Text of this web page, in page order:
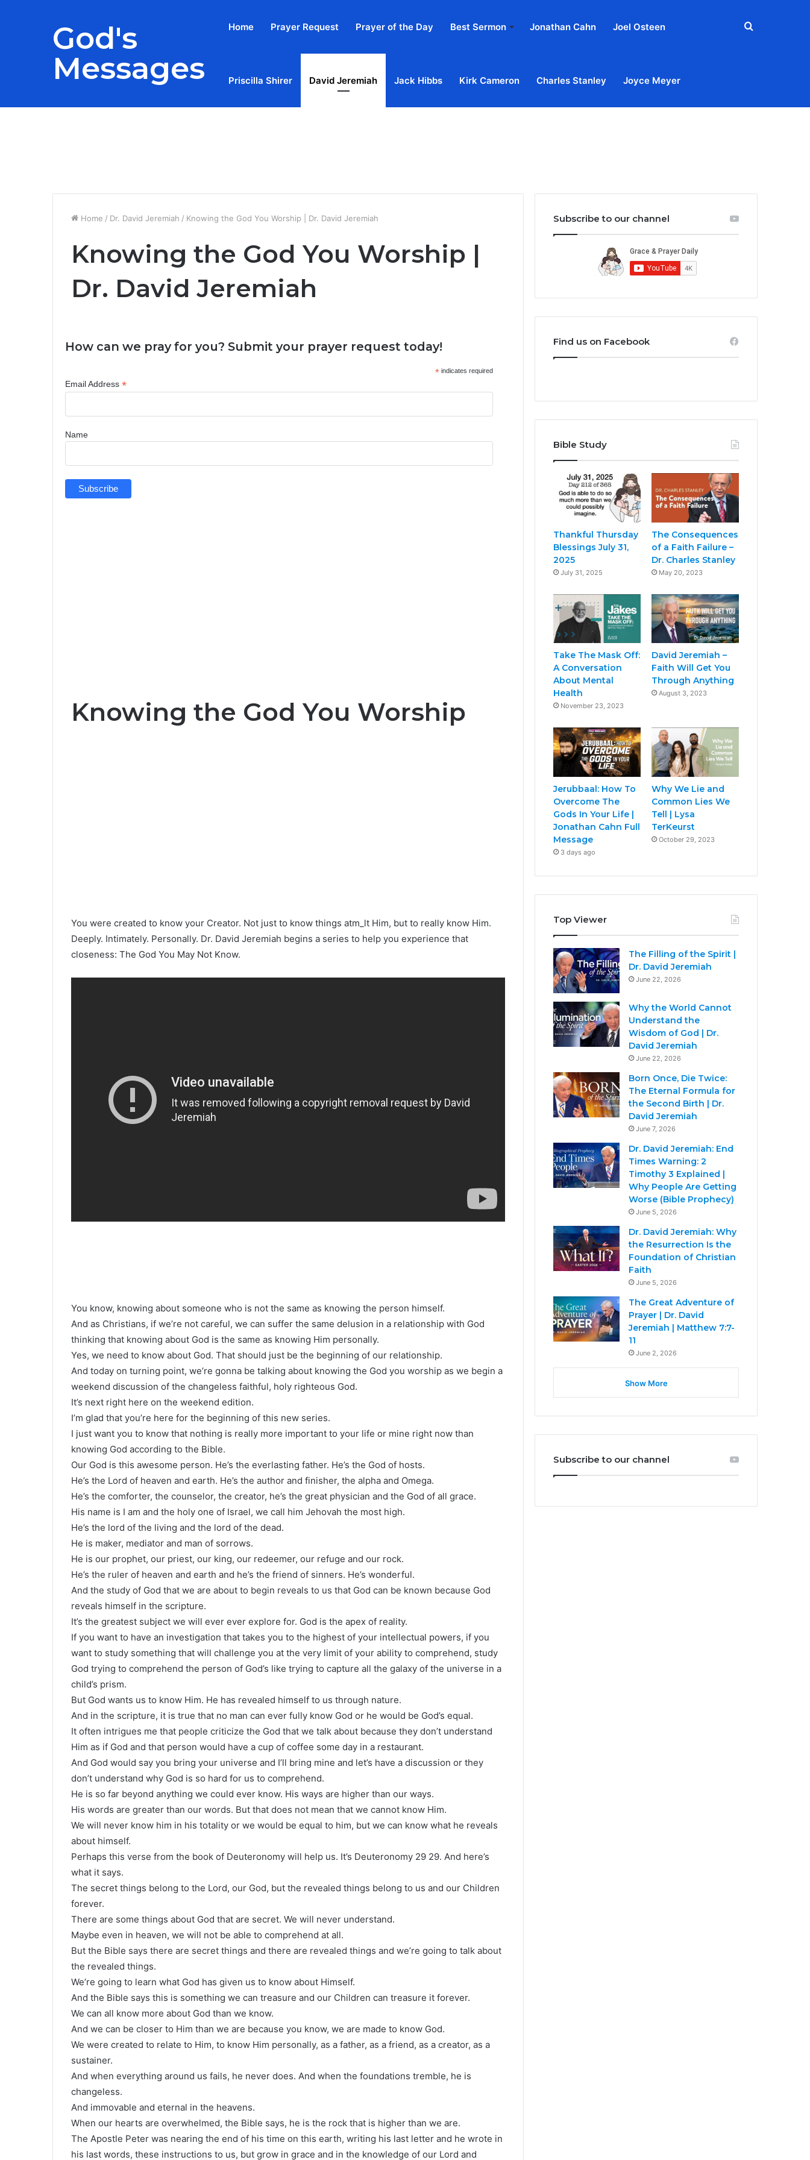
God's
Messages
Home Prayer Request Prayer of the Day Best Sermon Jonathan Cahn Joel Osteen
Priscilla Shirer David Jeremiah Jack Hibbs Kirk Cameron Charles Stanley Joyce Meyer
Search
Home / Dr. David Jeremiah / Knowing the God You Worship | Dr. David Jeremiah
Knowing the God You Worship |
Dr. David Jeremiah
How can we pray for you? Submit your prayer request today!
* indicates required
Email Address *
Name
Knowing the God You Worship
You were created to know your Creator. Not just to know things atm_lt Him, but to really know Him.
Deeply. Intimately. Personally. Dr. David Jeremiah begins a series to help you experience that
closeness: The God You May Not Know.
You know, knowing about someone who is not the same as knowing the person himself.
And as Christians, if we’re not careful, we can suffer the same delusion in a relationship with God
thinking that knowing about God is the same as knowing Him personally.
Yes, we need to know about God. That should just be the beginning of our relationship.
And today on turning point, we’re gonna be talking about knowing the God you worship as we begin a
weekend discussion of the changeless faithful, holy righteous God.
It’s next right here on the weekend edition.
I’m glad that you’re here for the beginning of this new series.
I just want you to know that nothing is really more important to your life or mine right now than
knowing God according to the Bible.
Our God is this awesome person. He’s the everlasting father. He’s the God of hosts.
He’s the Lord of heaven and earth. He’s the author and finisher, the alpha and Omega.
He’s the comforter, the counselor, the creator, he’s the great physician and the God of all grace.
His name is I am and the holy one of Israel, we call him Jehovah the most high.
He’s the lord of the living and the lord of the dead.
He is maker, mediator and man of sorrows.
He is our prophet, our priest, our king, our redeemer, our refuge and our rock.
He’s the ruler of heaven and earth and he’s the friend of sinners. He’s wonderful.
And the study of God that we are about to begin reveals to us that God can be known because God
reveals himself in the scripture.
It’s the greatest subject we will ever ever explore for. God is the apex of reality.
If you want to have an investigation that takes you to the highest of your intellectual powers, if you
want to study something that will challenge you at the very limit of your ability to comprehend, study
God trying to comprehend the person of God’s like trying to capture all the galaxy of the universe in a
child’s prism.
But God wants us to know Him. He has revealed himself to us through nature.
And in the scripture, it is true that no man can ever fully know God or he would be God’s equal.
It often intrigues me that people criticize the God that we talk about because they don’t understand
Him as if God and that person would have a cup of coffee some day in a restaurant.
And God would say you bring your universe and I’ll bring mine and let’s have a discussion or they
don’t understand why God is so hard for us to comprehend.
He is so far beyond anything we could ever know. His ways are higher than our ways.
His words are greater than our words. But that does not mean that we cannot know Him.
We will never know him in his totality or we would be equal to him, but we can know what he reveals
about himself.
Perhaps this verse from the book of Deuteronomy will help us. It’s Deuteronomy 29 29. And here’s
what it says.
The secret things belong to the Lord, our God, but the revealed things belong to us and our Children
forever.
There are some things about God that are secret. We will never understand.
Maybe even in heaven, we will not be able to comprehend at all.
But the Bible says there are secret things and there are revealed things and we’re going to talk about
the revealed things.
We’re going to learn what God has given us to know about Himself.
And the Bible says this is something we can treasure and our Children can treasure it forever.
We can all know more about God than we know.
And we can be closer to Him than we are because you know, we are made to know God.
We were created to relate to Him, to know Him personally, as a father, as a friend, as a creator, as a
sustainer.
And when everything around us fails, he never does. And when the foundations tremble, he is
changeless.
And immovable and eternal in the heavens.
When our hearts are overwhelmed, the Bible says, he is the rock that is higher than we are.
The Apostle Peter was nearing the end of his time on this earth, writing his last letter and he wrote in
his last words, these instructions to us, but grow in grace and in the knowledge of our Lord and
Subscribe to our channel
Find us on Facebook
Bible Study
Thankful Thursday
Blessings July 31,
2025
July 31, 2025
The Consequences
of a Faith Failure –
Dr. Charles Stanley
May 20, 2023
Take The Mask Off:
A Conversation
About Mental
Health
November 23, 2023
David Jeremiah –
Faith Will Get You
Through Anything
August 3, 2023
Jerubbaal: How To
Overcome The
Gods In Your Life |
Jonathan Cahn Full
Message
3 days ago
Why We Lie and
Common Lies We
Tell | Lysa
TerKeurst
October 29, 2023
Top Viewer
The Filling of the Spirit |
Dr. David Jeremiah
June 22, 2026
Why the World Cannot
Understand the
Wisdom of God | Dr.
David Jeremiah
June 22, 2026
Born Once, Die Twice:
The Eternal Formula for
the Second Birth | Dr.
David Jeremiah
June 7, 2026
Dr. David Jeremiah: End
Times Warning: 2
Timothy 3 Explained |
Why People Are Getting
Worse (Bible Prophecy)
June 5, 2026
Dr. David Jeremiah: Why
the Resurrection Is the
Foundation of Christian
Faith
June 5, 2026
The Great Adventure of
Prayer | Dr. David
Jeremiah | Matthew 7:7-
11
June 2, 2026
Show More
Subscribe to our channel